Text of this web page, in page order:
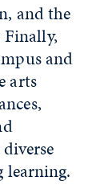
and the
Finally,
and
arts
learning.